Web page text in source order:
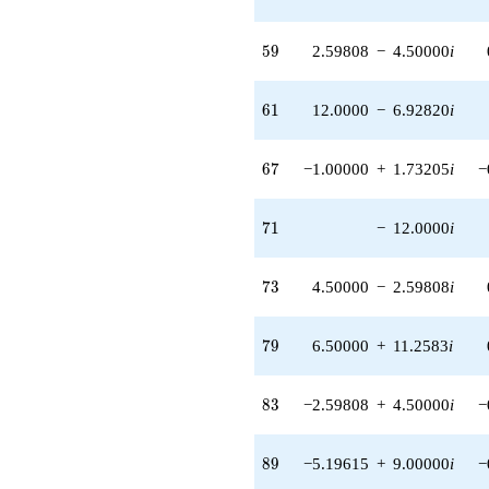
q^{98}
59
59 2.59808 − 4.50000i
61
61 12.0000 − 6.92820i
67
67 −1.00000 + 1.73205i
71
71 − 12.0000i
73
73 4.50000 − 2.59808i
79
79 6.50000 + 11.2583i
83
83 −2.59808 + 4.50000i
89
89 −5.19615 + 9.00000i